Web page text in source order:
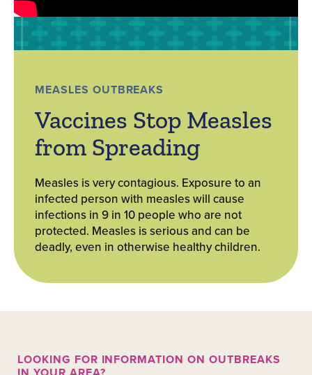
MEASLES OUTBREAKS
Vaccines Stop Measles
from Spreading
Measles is very contagious. Exposure to an
infected person with measles will cause
infections in 9 in 10 people who are not
protected. Measles is serious and can be
deadly, even in otherwise healthy children.
LOOKING FOR INFORMATION ON OUTBREAKS